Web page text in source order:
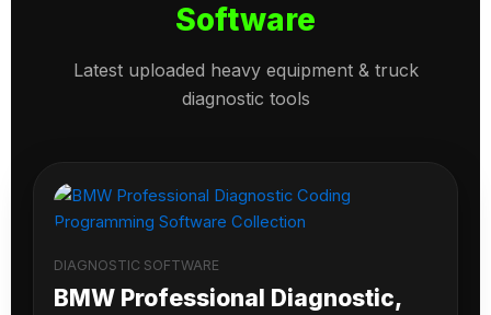
Software
Latest uploaded heavy equipment & truck
diagnostic tools
DIAGNOSTIC SOFTWARE
BMW Professional Diagnostic,